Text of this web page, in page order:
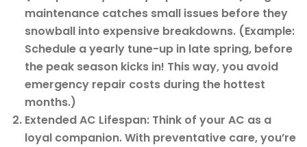
maintenance catches small issues before they
snowball into expensive breakdowns. (Example:
Schedule a yearly tune-up in late spring, before
the peak season kicks in! This way, you avoid
emergency repair costs during the hottest
months.)
Extended AC Lifespan: Think of your AC as a
loyal companion. With preventative care, you’re